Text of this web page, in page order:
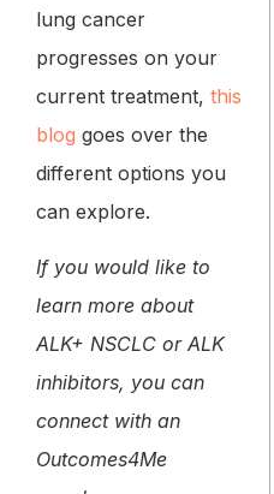
lung cancer
progresses on your
current treatment, this
blog goes over the
different options you
can explore.
If you would like to
learn more about
ALK+ NSCLC or ALK
inhibitors, you can
connect with an
Outcomes4Me